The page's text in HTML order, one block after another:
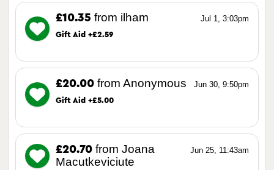
Jul 1, 3:03pm
£10.35 from ilham
Gift Aid +£2.59
Jun 30, 9:50pm
£20.00 from Anonymous
Gift Aid +£5.00
Jun 25, 11:43am
£20.70 from Joana
Macutkeviciute